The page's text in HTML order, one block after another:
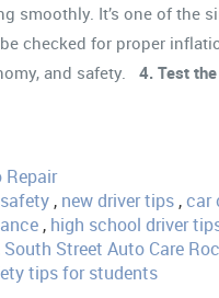
smoothly. It’s one of
checked for proper
and safety. 4. Test
Repair
, new driver tips,car
, high school driver
South Street Auto Care
tips for students